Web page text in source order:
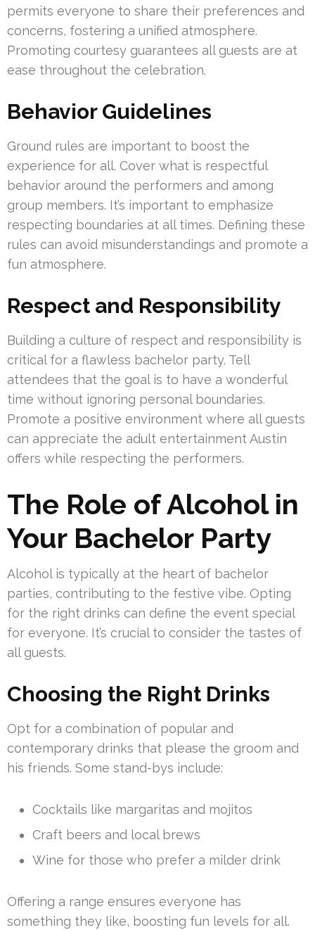
permits everyone to share their preferences and
concerns, fostering a unified atmosphere.
Promoting courtesy guarantees all guests are at
ease throughout the celebration.
Behavior Guidelines
Ground rules are important to boost the
experience for all. Cover what is respectful
behavior around the performers and among
group members. It’s important to emphasize
respecting boundaries at all times. Defining these
rules can avoid misunderstandings and promote a
fun atmosphere.
Respect and Responsibility
Building a culture of respect and responsibility is
critical for a flawless bachelor party. Tell
attendees that the goal is to have a wonderful
time without ignoring personal boundaries.
Promote a positive environment where all guests
can appreciate the adult entertainment Austin
offers while respecting the performers.
The Role of Alcohol in
Your Bachelor Party
Alcohol is typically at the heart of bachelor
parties, contributing to the festive vibe. Opting
for the right drinks can define the event special
for everyone. It’s crucial to consider the tastes of
all guests.
Choosing the Right Drinks
Opt for a combination of popular and
contemporary drinks that please the groom and
his friends. Some stand-bys include:
Cocktails like margaritas and mojitos
Craft beers and local brews
Wine for those who prefer a milder drink
Offering a range ensures everyone has
something they like, boosting fun levels for all.